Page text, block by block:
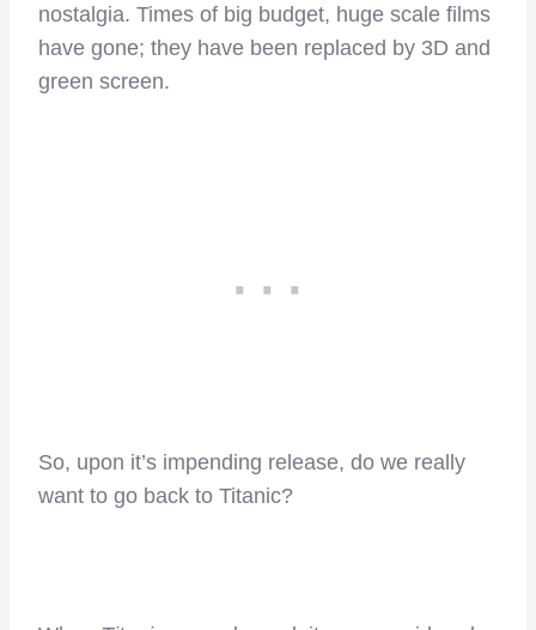
nostalgia. Times of big budget, huge scale films
have gone; they have been replaced by 3D and
green screen.
So, upon it’s impending release, do we really
want to go back to Titanic?